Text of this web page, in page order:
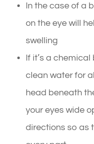
In the case of a
on the eye will
swelling
If it’s a chemical
clean water for
head beneath
your eyes wide
directions so as